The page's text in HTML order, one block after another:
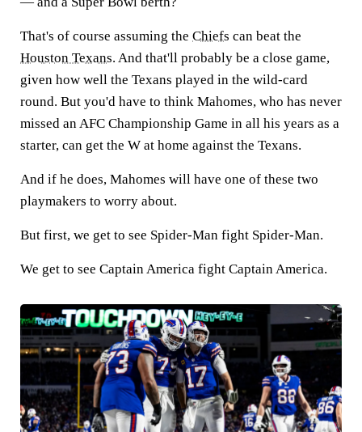
That's of course assuming the Chiefs can beat the
Houston Texans. And that'll probably be a close game,
given how well the Texans played in the wild-card
round. But you'd have to think Mahomes, who has never
missed an AFC Championship Game in all his years as a
starter, can get the W at home against the Texans.
And if he does, Mahomes will have one of these two
playmakers to worry about.
But first, we get to see Spider-Man fight Spider-Man.
We get to see Captain America fight Captain America.